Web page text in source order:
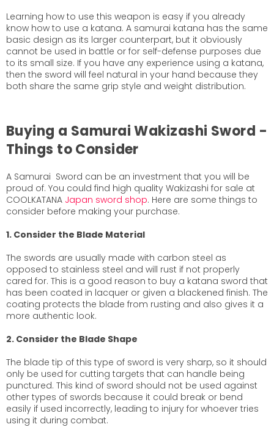
Learning how to use this weapon is easy if you already
know how to use a katana. A samurai katana has the same
basic design as its larger counterpart, but it obviously
cannot be used in battle or for self-defense purposes due
to its small size. If you have any experience using a katana,
then the sword will feel natural in your hand because they
both share the same grip style and weight distribution.
Buying a Samurai Wakizashi Sword -
Things to Consider
A Samurai Sword can be an investment that you will be
proud of. You could find high quality Wakizashi for sale at
COOLKATANA Japan sword shop. Here are some things to
consider before making your purchase.
1. Consider the Blade Material
The swords are usually made with carbon steel as
opposed to stainless steel and will rust if not properly
cared for. This is a good reason to buy a katana sword that
has been coated in lacquer or given a blackened finish. The
coating protects the blade from rusting and also gives it a
more authentic look.
2. Consider the Blade Shape
The blade tip of this type of sword is very sharp, so it should
only be used for cutting targets that can handle being
punctured. This kind of sword should not be used against
other types of swords because it could break or bend
easily if used incorrectly, leading to injury for whoever tries
using it during combat.